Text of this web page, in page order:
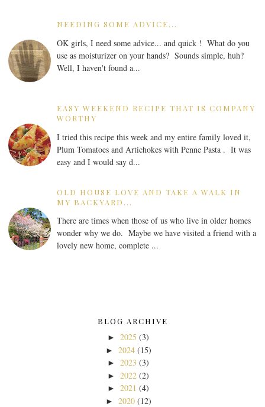
NEEDING SOME ADVICE...
OK girls, I need some advice... and quick ! What do you
use as moisturizer on your hands? Sounds simple, huh?
Well, I haven't found a...
EASY WEEKEND RECIPE THAT IS COMPANY
WORTHY
I tried this recipe this week and my entire family loved it,
Plum Tomatoes and Artichokes with Penne Pasta . It was
easy and I would say d...
OLD HOUSE LOVE AND TAKE A WALK IN
MY BACKYARD...
There are times when those of us who live in older homes
wonder why we do. Maybe we have visited a friend with a
lovely new home, complete ...
BLOG ARCHIVE
► 2025 (3)
► 2024 (15)
► 2023 (3)
► 2022 (2)
► 2021 (4)
► 2020 (12)